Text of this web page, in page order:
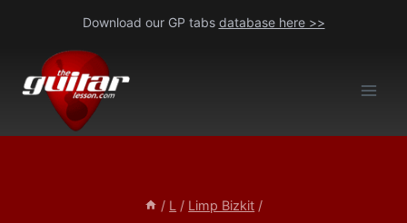
content
Download our GP tabs database here >>
/ L / Limp Bizkit /